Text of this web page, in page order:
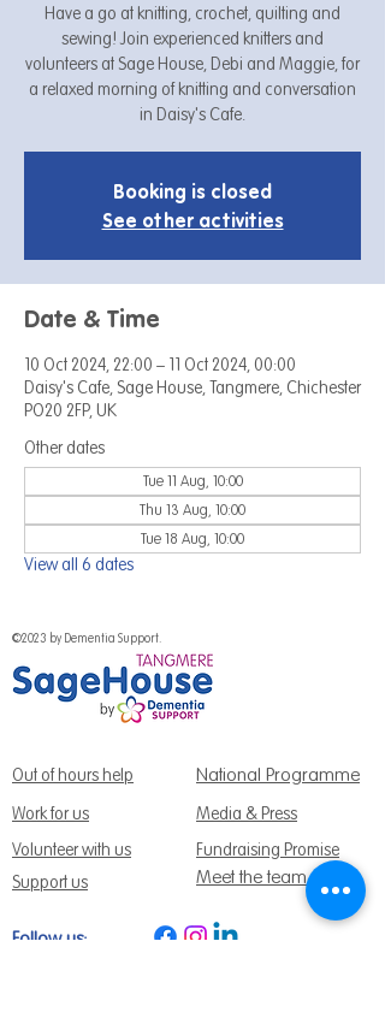
Have a go at knitting, crochet, quilting and
sewing! Join experienced knitters and
volunteers at Sage House, Debi and Maggie, for
a relaxed morning of knitting and conversation
in Daisy's Cafe.
Booking is closed
See other activities
Date & Time
10 Oct 2024, 22:00 – 11 Oct 2024, 00:00
Daisy's Cafe, Sage House, Tangmere, Chichester
PO20 2FP, UK
Other dates
Tue 11 Aug, 10:00
Thu 13 Aug, 10:00
Tue 18 Aug, 10:00
View all 6 dates
©2023 by Dementia Support.
Out of hours help National Programme
Work for us
Media & Press
Volunteer with us
Support us
Meet the team
Fundraising Promise
Follow us: